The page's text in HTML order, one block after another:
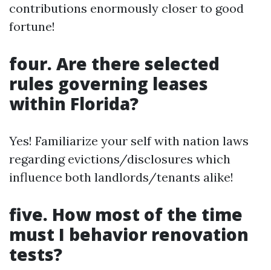
contributions enormously closer to good
fortune!
four. Are there selected
rules governing leases
within Florida?
Yes! Familiarize your self with nation laws
regarding evictions/disclosures which
influence both landlords/tenants alike!
five. How most of the time
must I behavior renovation
tests?